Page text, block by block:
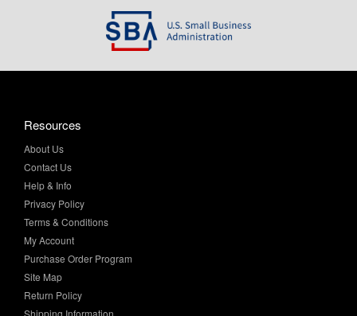
Contact Us
Help & Info
Privacy Policy
Terms & Conditions
My Account
Purchase Order Program
Site Map
Return Policy
Shipping Information
Sitemap